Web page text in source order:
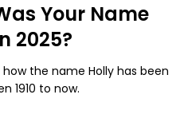
Your Name
2025?
the name Holly has been
1910 to now.